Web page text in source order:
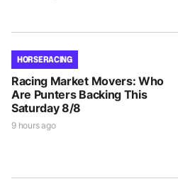
HORSE RACING
Racing Market Movers: Who
Are Punters Backing This
Saturday 8/8
9 hours ago